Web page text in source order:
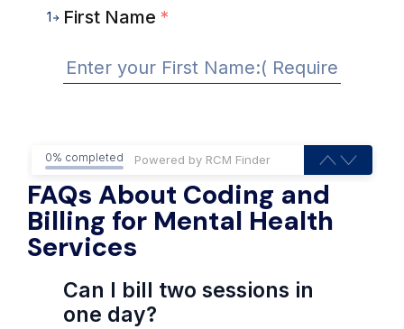
1 First Name *
0% completed
FAQs About Coding and
Billing for Mental Health
Services
Can I bill two sessions in
one day?